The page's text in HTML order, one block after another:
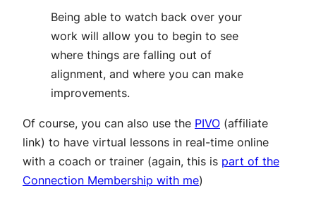
Being able to watch back over your
work will allow you to begin to see
where things are falling out of
alignment, and where you can make
improvements.
Of course, you can also use the PIVO (affiliate
link) to have virtual lessons in real-time online
with a coach or trainer (again, this is part of the
Connection Membership with me)